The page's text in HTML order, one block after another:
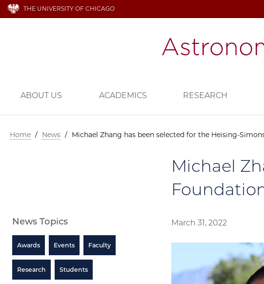
THE UNIVERSITY OF CHICAGO
ABOUT US ACADEMICS RESEARCH
Home / News / Michael Zhang has been selected for the Heising-
Michael
March 31, 2022
News Topics
Awards Events Faculty
Research Students